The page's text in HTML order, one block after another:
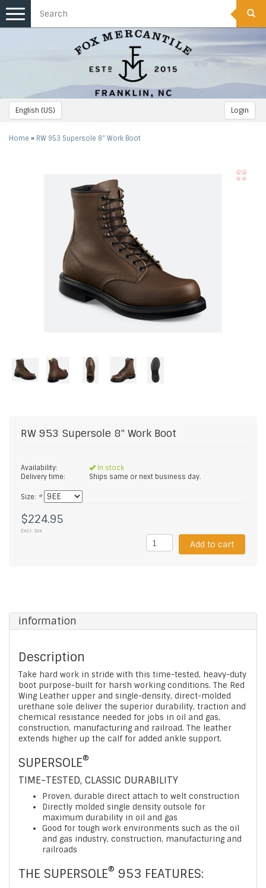
English (US) Login
Toggle
navigation
Home » RW 953 Supersole 8" Work Boot
RW 953 Supersole 8" Work Boot
Availability:
In stock
Delivery time:
Ships same or next business day.
Size: *
$224.95
Excl. tax
Add to cart
information
Description
Take hard work in stride with this time-tested, heavy-duty
boot purpose-built for harsh working conditions. The Red
Wing Leather upper and single-density, direct-molded
urethane sole deliver the superior durability, traction and
chemical resistance needed for jobs in oil and gas,
construction, manufacturing and railroad. The leather
extends higher up the calf for added ankle support.
SUPERSOLE®
TIME-TESTED, CLASSIC DURABILITY
Proven, durable direct attach to welt construction
Directly molded single density outsole for
maximum durability in oil and gas
Good for tough work environments such as the oil
and gas industry, construction, manufacturing and
railroads
THE SUPERSOLE® 953 FEATURES: